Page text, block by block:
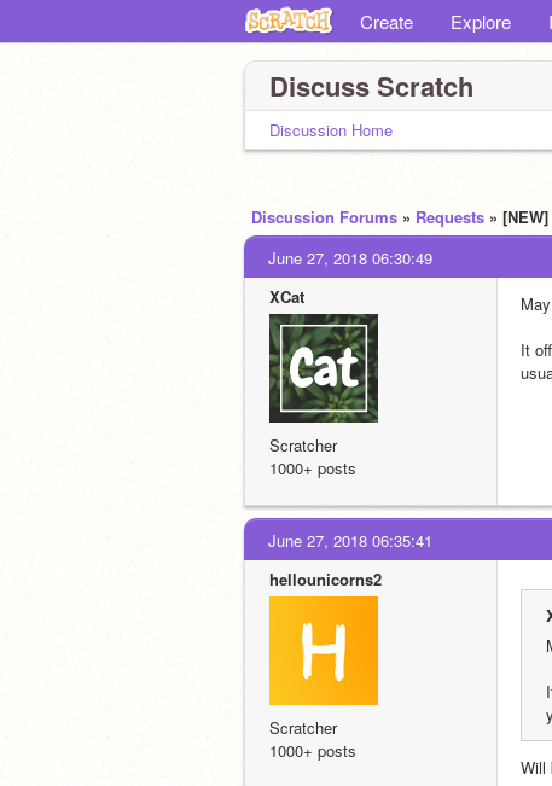
Create Explore
Discuss Scratch
Discussion Home
Discussion Forums » Requests »
June 27, 2018 06:30:49
XCat
Scratcher
1000+ posts
It
June 27, 2018 06:35:41
hellounicorns2
Scratcher
1000+ posts
Will